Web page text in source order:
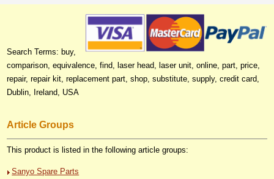
Search Terms: buy,
comparison, equivalence, find, laser head, laser unit, online, part, price,
repair, repair kit, replacement part, shop, substitute, supply, credit card,
Dublin, Ireland, USA
Article Groups
This product is listed in the following article groups:
Sanyo Spare Parts